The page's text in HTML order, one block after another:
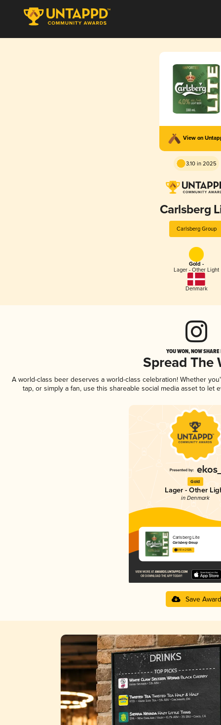
View on
3.10 in 2025
Carlsberg
Carlsberg Group
Gold -
Lager - Other Light
Denmark
YOU WON, NOW
Spread The
A world-class beer deserves a world-class celebration! Whether
tap, or simply a fan, use this shareable social media asset to
Gold
Lager - Other
in Denmark
Carlsberg Lite
Carlsberg Group
3.10 in 2025
Save Award